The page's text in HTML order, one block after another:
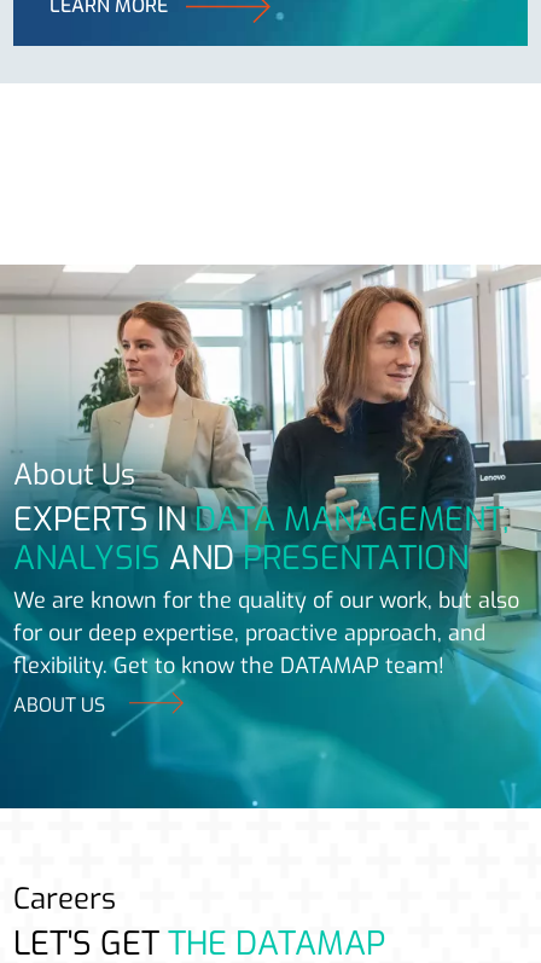
LEARN MORE
About Us
EXPERTS INDATA MANAGEMENT,
ANALYSIS ANDPRESENTATION
We are known for the quality of our work, but also
for our deep expertise, proactive approach, and
flexibility. Get to know the DATAMAP team!
ABOUT US
Careers
LET'S GETTHE DATAMAP